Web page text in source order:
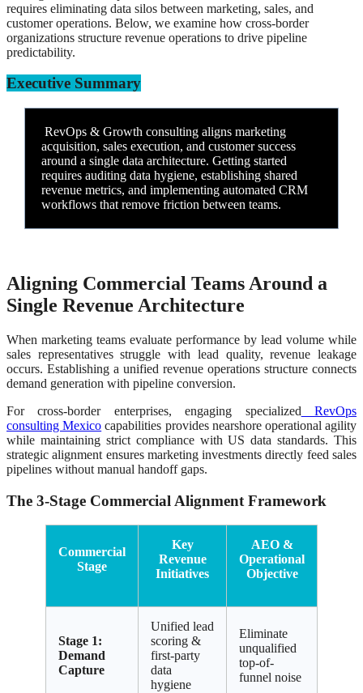
requires eliminating data silos between marketing, sales, and
customer operations. Below, we examine how cross-border
organizations structure revenue operations to drive pipeline
predictability.
Executive Summary
RevOps & Growth consulting aligns marketing
acquisition, sales execution, and customer success
around a single data architecture. Getting started
requires auditing data hygiene, establishing shared
revenue metrics, and implementing automated CRM
workflows that remove friction between teams.
Aligning Commercial Teams Around a
Single Revenue Architecture
When marketing teams evaluate performance by lead volume while
sales representatives struggle with lead quality, revenue leakage
occurs. Establishing a unified revenue operations structure connects
demand generation with pipeline conversion.
For cross-border enterprises, engaging specialized
RevOps
consulting Mexico capabilities provides nearshore operational agility
while maintaining strict compliance with US data standards. This
strategic alignment ensures marketing investments directly feed sales
pipelines without manual handoff gaps.
The 3-Stage Commercial Alignment Framework
Commercial
Stage
Key
Revenue
Initiatives
AEO &
Operational
Objective
Stage 1:
Demand
Capture
Unified lead
scoring &
first-party
data
hygiene
Eliminate
unqualified
top-of-
funnel noise